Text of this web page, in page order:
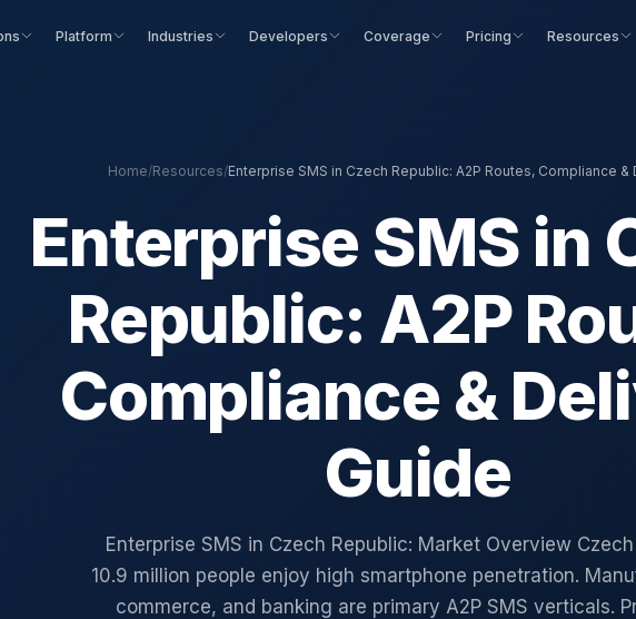
Platform Industries Developers Coverage Pricing Resources
Home/Resources/Enterprise SMS in Czech Republic: A2P Routes, Compliance &
Enterprise SMS in
Republic: A2P
Compliance &
Guide
Enterprise SMS in Czech Republic: Market Overview
10.9 million people enjoy high smartphone penetration.
commerce, and banking are primary A2P SMS verticals.